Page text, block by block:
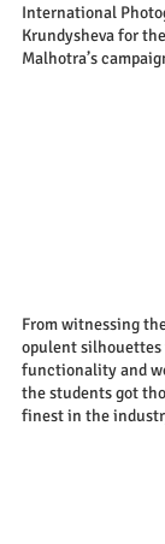
International
Krundysheva for
Malhotra’s
From witnessing
opulent silhouettes
functionality and
the students got
finest in the